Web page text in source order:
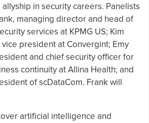
in security careers. Panelists
managing director and head of
services at KPMG US; Kim
president at Convergint; Emy
and chief security officer for
continuity at Allina Health; and
of scDataCom. Frank will
artificial intelligence and